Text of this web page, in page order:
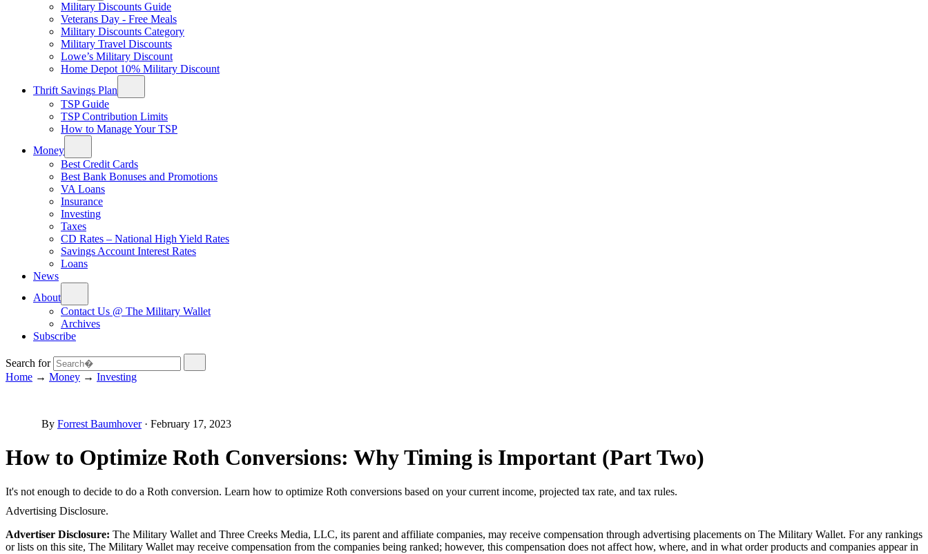
Military Discounts Guide
Veterans Day - Free Meals
Military Discounts Category
Military Travel Discounts
Lowe’s Military Discount
Home Depot 10% Military Discount
Thrift Savings Plan
TSP Guide
TSP Contribution Limits
How to Manage Your TSP
Money
Best Credit Cards
Best Bank Bonuses and Promotions
VA Loans
Insurance
Investing
Taxes
CD Rates – National High Yield Rates
Savings Account Interest Rates
Loans
News
About
Contact Us @ The Military Wallet
Archives
Subscribe
Search for
Home → Money → Investing
By Forrest Baumhover· February 17, 2023
How to Optimize Roth Conversions: Why Timing is Important (Part Two)
It's not enough to decide to do a Roth conversion. Learn how to optimize Roth conversions based on your current income, projected tax rate, and tax rules.
Advertising Disclosure.
Advertiser Disclosure: The Military Wallet and Three Creeks Media, LLC, its parent and affiliate companies, may receive compensation through advertising placements on The Military Wallet. For any rankings
or lists on this site, The Military Wallet may receive compensation from the companies being ranked; however, this compensation does not affect how, where, and in what order products and companies appear in